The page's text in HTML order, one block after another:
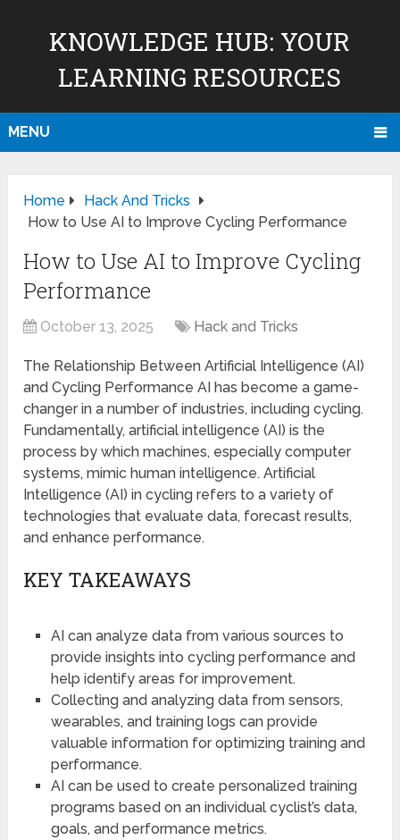
KNOWLEDGE HUB: YOUR
LEARNING RESOURCES
MENU
Home
Hack And Tricks
How to Use AI to Improve Cycling Performance
How to Use AI to Improve Cycling
Performance
October 13, 2025 Hack and Tricks
The Relationship Between Artificial Intelligence (AI)
and Cycling Performance AI has become a game-
changer in a number of industries, including cycling.
Fundamentally, artificial intelligence (AI) is the
process by which machines, especially computer
systems, mimic human intelligence. Artificial
Intelligence (AI) in cycling refers to a variety of
technologies that evaluate data, forecast results,
and enhance performance.
KEY TAKEAWAYS
AI can analyze data from various sources to
provide insights into cycling performance and
help identify areas for improvement.
Collecting and analyzing data from sensors,
wearables, and training logs can provide
valuable information for optimizing training and
performance.
AI can be used to create personalized training
programs based on an individual cyclist’s data,
goals, and performance metrics.